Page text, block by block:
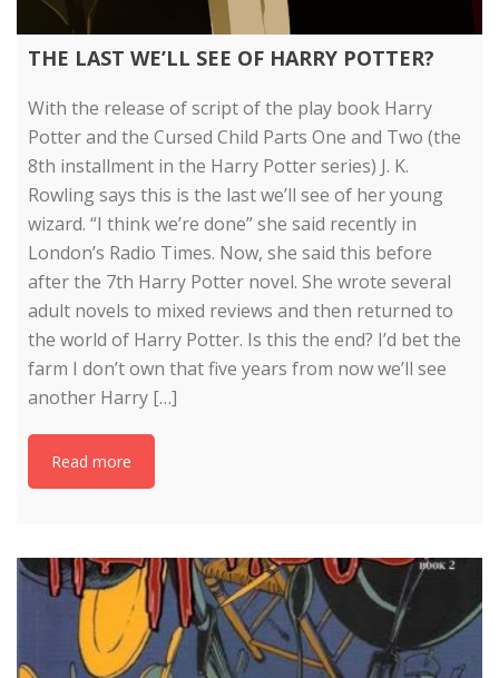
THE LAST WE’LL SEE OF HARRY POTTER?
With the release of script of the play book Harry
Potter and the Cursed Child Parts One and Two (the
8th installment in the Harry Potter series) J. K.
Rowling says this is the last we’ll see of her young
wizard. “I think we’re done” she said recently in
London’s Radio Times. Now, she said this before
after the 7th Harry Potter novel. She wrote several
adult novels to mixed reviews and then returned to
the world of Harry Potter. Is this the end? I’d bet the
farm I don’t own that five years from now we’ll see
another Harry […]
Read more